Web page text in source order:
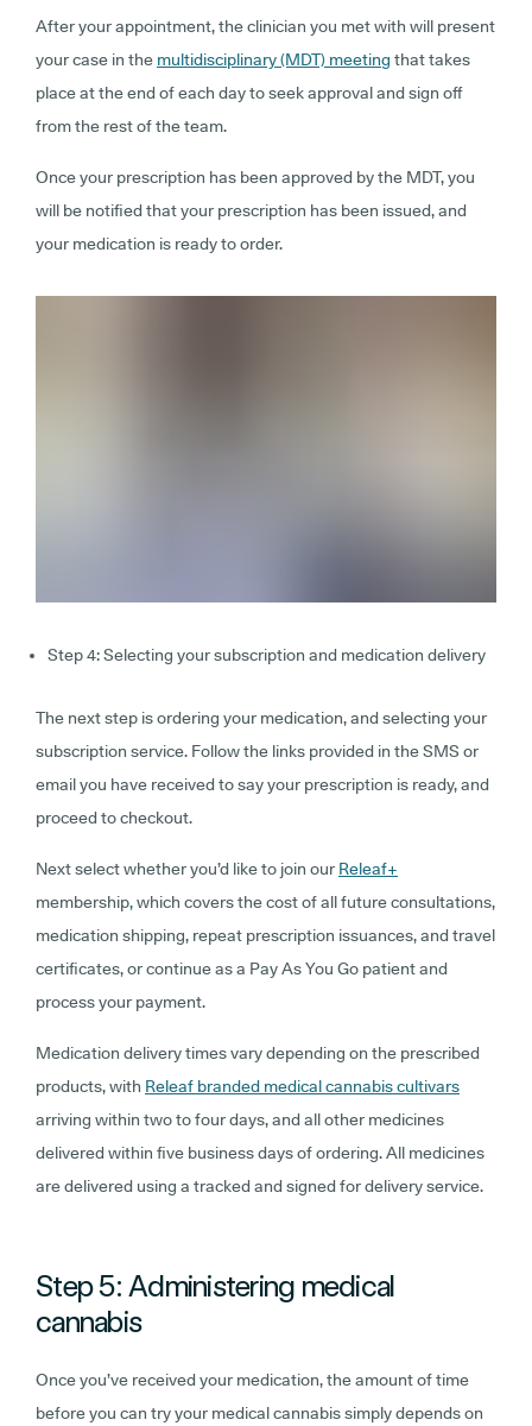
After your appointment, the clinician you met with will present
your case in the multidisciplinary (MDT) meeting that takes
place at the end of each day to seek approval and sign off
from the rest of the team.
Once your prescription has been approved by the MDT, you
will be notified that your prescription has been issued, and
your medication is ready to order.
Step 4: Selecting your subscription and medication delivery
The next step is ordering your medication, and selecting your
subscription service. Follow the links provided in the SMS or
email you have received to say your prescription is ready, and
proceed to checkout.
Next select whether you’d like to join our Releaf+
membership,which covers the cost of all future consultations,
medication shipping, repeat prescription issuances, and travel
certificates, or continue as a Pay As You Go patient and
process your payment.
Medication delivery times vary depending on the prescribed
products, with Releaf branded medical cannabis cultivars
arriving within two to four days, and all other medicines
delivered within five business days of ordering. All medicines
are delivered using a tracked and signed for delivery service.
Step 5: Administering medical
cannabis
Once you’ve received your medication, the amount of time
before you can try your medical cannabis simply depends on